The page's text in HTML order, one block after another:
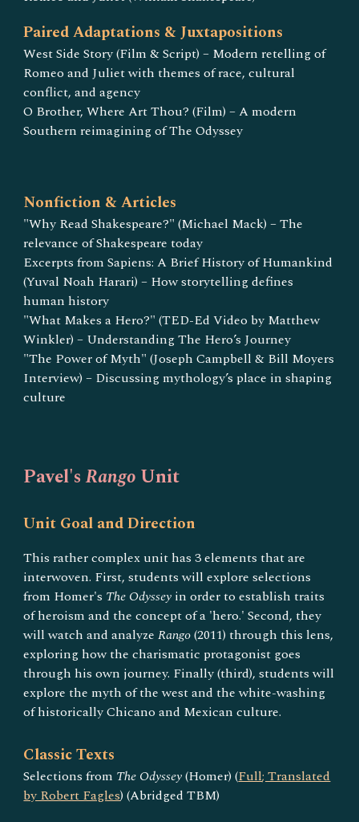
Paired Adaptations & Juxtapositions
West Side Story (Film & Script) – Modern retelling of
Romeo and Juliet with themes of race, cultural
conflict, and agency
O Brother, Where Art Thou? (Film) – A modern
Southern reimagining of The Odyssey
Nonfiction & Articles
"Why Read Shakespeare?" (Michael Mack) – The
relevance of Shakespeare today
Excerpts from Sapiens: A Brief History of Humankind
(Yuval Noah Harari) – How storytelling defines
human history
"What Makes a Hero?" (TED-Ed Video by Matthew
Winkler) – Understanding The Hero’s Journey
"The Power of Myth" (Joseph Campbell & Bill Moyers
Interview) – Discussing mythology’s place in shaping
culture
Pavel'sRango Unit
Unit Goal and Direction
This rather complex unit has 3 elements that are
interwoven. First, students will explore selections
from Homer's The Odyssey in order to establish traits
of heroism and the concept of a 'hero.' Second, they
will watch and analyzeRango(2011) through this lens,
exploring how the charismatic protagonist goes
through his own journey. Finally (third), students will
explore the myth of the west and the white-washing
of historically Chicano and Mexican culture.
Classic Texts
Selections from The Odyssey(Homer) (Full; Translated
by Robert Fagles) (Abridged TBM)